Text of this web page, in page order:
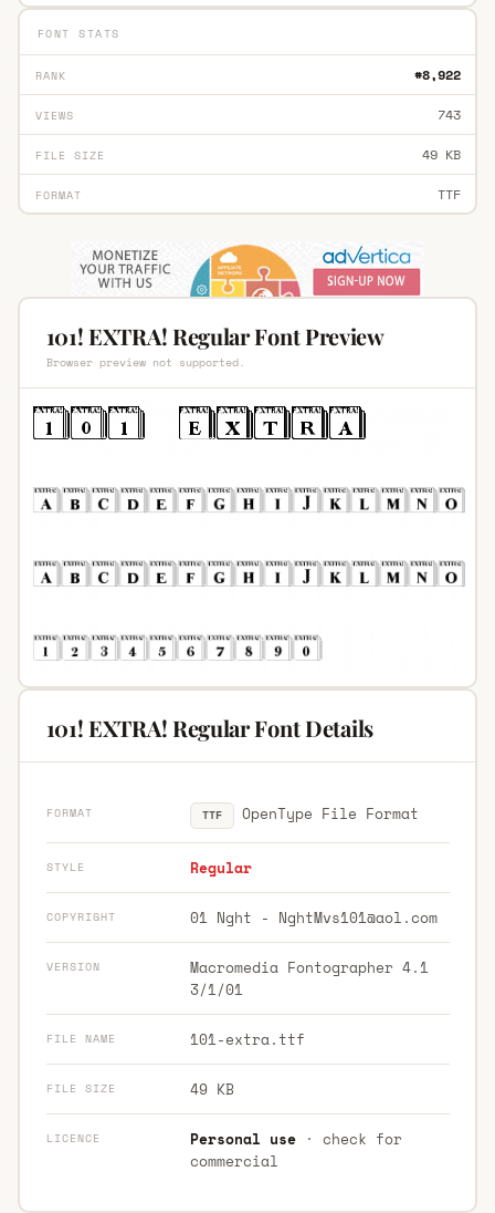
FONT STATS
RANK #8,922
VIEWS 743
FILE SIZE 49 KB
FORMAT TTF
101! EXTRA! Regular Font Preview
Browser preview not supported.
101! EXTRA! Regular Font Details
FORMAT TTF OpenType File Format
STYLE Regular
COPYRIGHT 01 Nght - NghtMvs101@aol.com
VERSION
Macromedia Fontographer 4.1
3/1/01
FILE NAME 101-extra.ttf
FILE SIZE 49 KB
LICENCE Personal use· check for
commercial